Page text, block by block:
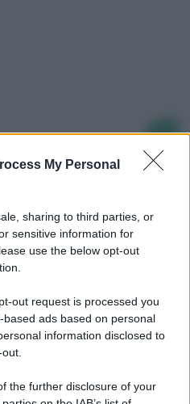
My Personal
sharing to third parties, or
sensitive information for
use the below opt-out
out request is processed you
ads based on personal
information disclosed to
the further disclosure of your